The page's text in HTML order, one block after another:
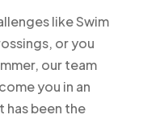
like Swim
or you
our team
you in an
been the